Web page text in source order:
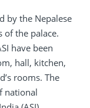
by the Nepalese
of the palace.
have been
hall, kitchen,
rooms. The
national